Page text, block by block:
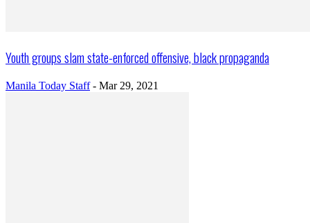
Youth groups slam state-enforced offensive, black propaganda
Manila Today Staff - Mar 29, 2021